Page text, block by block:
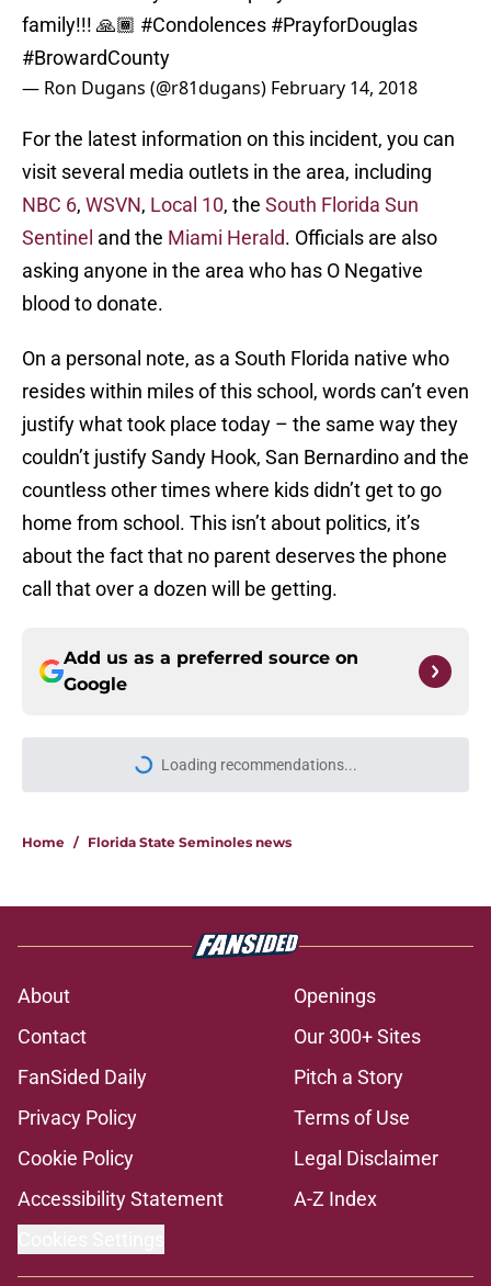
family!!! 🙏🏾 #Condolences #PrayforDouglas
#BrowardCounty
— Ron Dugans (@r81dugans) February 14, 2018
For the latest information on this incident, you can
visit several media outlets in the area, including
NBC 6, WSVN, Local 10, the South Florida Sun
Sentinel and the Miami Herald. Officials are also
asking anyone in the area who has O Negative
blood to donate.
On a personal note, as a South Florida native who
resides within miles of this school, words can’t even
justify what took place today – the same way they
couldn’t justify Sandy Hook, San Bernardino and the
countless other times where kids didn’t get to go
home from school. This isn’t about politics, it’s
about the fact that no parent deserves the phone
call that over a dozen will be getting.
Add us as a preferred source on
Google
Loading recommendations...
Please wait while we load
Home / Florida State Seminoles news
About
Openings
Contact
Our 300+ Sites
FanSided Daily
Pitch a Story
Privacy Policy
Terms of Use
Cookie Policy
Legal Disclaimer
Accessibility Statement
A-Z Index